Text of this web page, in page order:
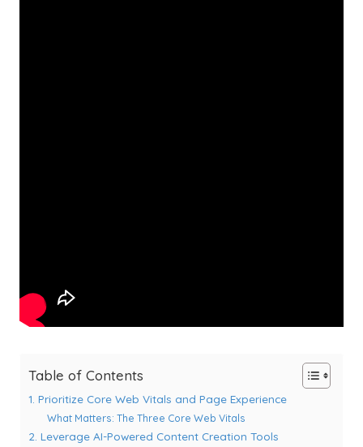
Table of Contents
1. Prioritize Core Web Vitals and Page Experience
What Matters: The Three Core Web Vitals
2. Leverage AI-Powered Content Creation Tools